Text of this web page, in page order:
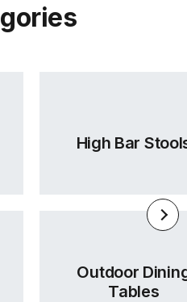
High Bar
Outdoor
Tables